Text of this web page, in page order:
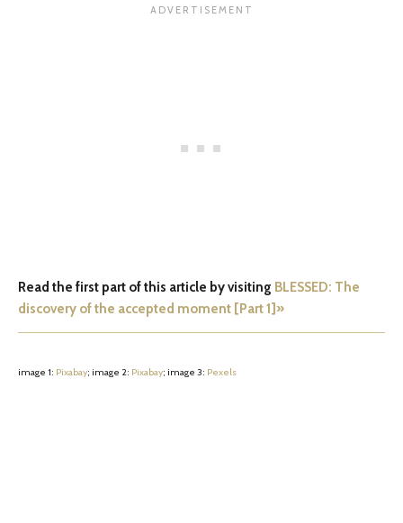
Read the first part of this article by visiting BLESSED: The
discovery of the accepted moment [Part 1]»
image 1: Pixabay; image 2: Pixabay; image 3: Pexels